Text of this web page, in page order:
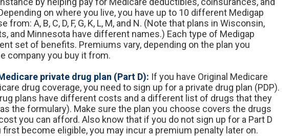
on where you live, you have up to 10 different Medigap
from: A, B, C, D, F, G, K, L, M, and N. (Note that plans in Wisconsin,
and Minnesota have different names.) Each type of Medigap
set of benefits. Premiums vary, depending on the plan you
company you buy it from.
private drug plan (Part D): If you have Original Medicare
drug coverage, you need to sign up for a private drug plan (PDP).
plans have different costs and a different list of drugs that they
the formulary). Make sure the plan you choose covers the drugs
you can afford. Also know that if you do not sign up for a Part D
first become eligible, you may incur a premium penalty later on.